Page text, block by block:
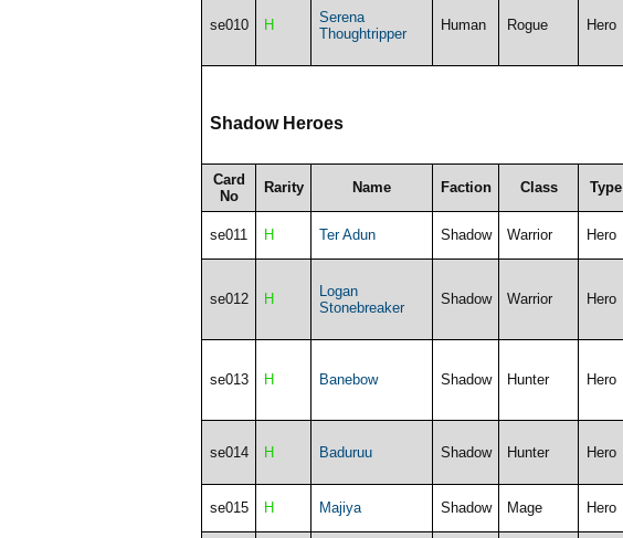
se010 H
Serena
Thoughtripper
Human Rogue Hero
Shadow Heroes
Card
No
Rarity Name Faction Class Type
se011 H Ter Adun Shadow Warrior Hero
se012 H
Logan
Stonebreaker
Shadow Warrior Hero
se013 H Banebow Shadow Hunter Hero
se014 H Baduruu Shadow Hunter Hero
se015 H Majiya Shadow Mage Hero